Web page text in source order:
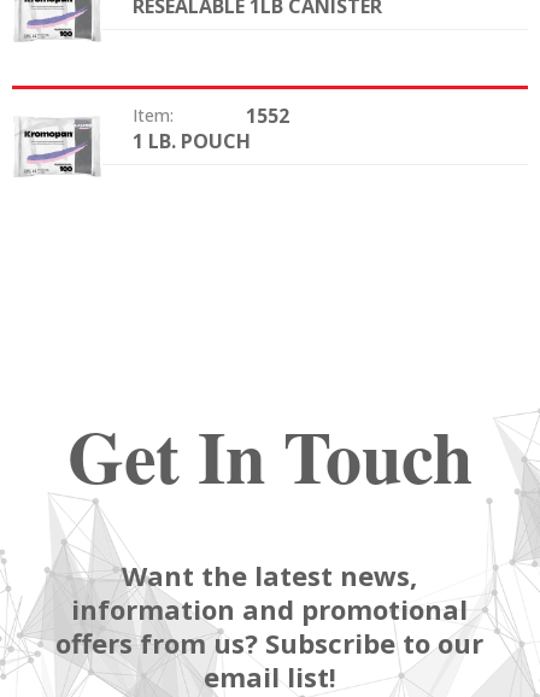
Package: RESEALABLE 1LB CANISTER
Item: 1552
Package: 1 LB. POUCH
Get In Touch
Want the latest news,
information and promotional
offers from us? Subscribe to our
email list!